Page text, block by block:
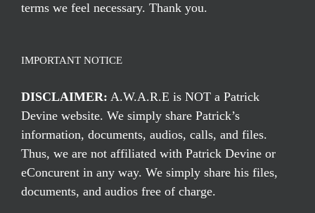
terms we feel necessary. Thank you.
IMPORTANT NOTICE
DISCLAIMER: A.W.A.R.E is NOT a Patrick
Devine website. We simply share Patrick’s
information, documents, audios, calls, and files.
Thus, we are not affiliated with Patrick Devine or
eConcurent in any way. We simply share his files,
documents, and audios free of charge.